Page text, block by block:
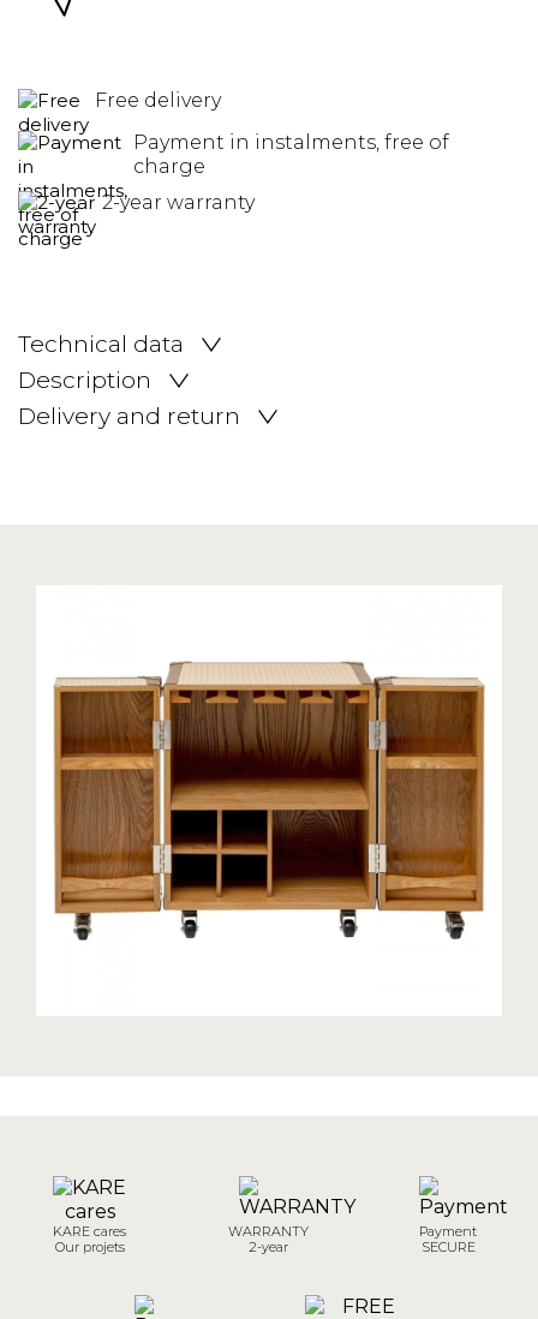
Free delivery
Payment in instalments, free of
charge
2-year warranty
Technical data
Description
Delivery and return
KARE cares
Our projets
WARRANTY
2-year
Payment
SECURE